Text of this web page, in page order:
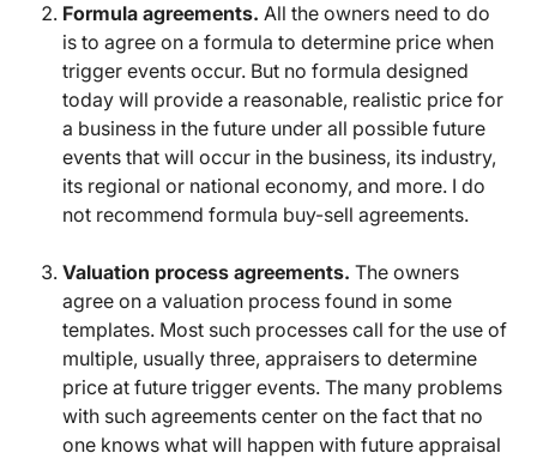
Formula agreements. All the owners need to do
is to agree on a formula to determine price when
trigger events occur. But no formula designed
today will provide a reasonable, realistic price for
a business in the future under all possible future
events that will occur in the business, its industry,
its regional or national economy, and more. I do
not recommend formula buy-sell agreements.
Valuation process agreements. The owners
agree on a valuation process found in some
templates. Most such processes call for the use of
multiple, usually three, appraisers to determine
price at future trigger events. The many problems
with such agreements center on the fact that no
one knows what will happen with future appraisal